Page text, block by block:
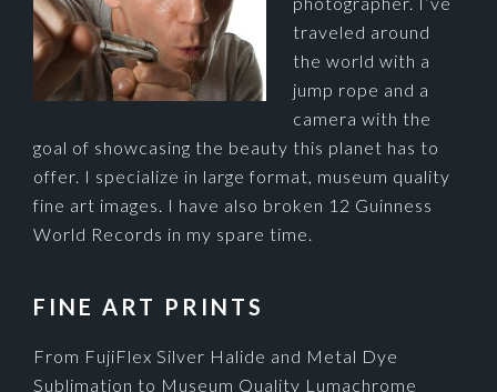
traveled around
the world with a
jump rope and a
camera with the
goal of showcasing the beauty this planet has to
offer. I specialize in large format, museum quality
fine art images. I have also broken 12 Guinness
World Records in my spare time.
FINE ART PRINTS
From FujiFlex Silver Halide and Metal Dye
Sublimation to Museum Quality Lumachrome